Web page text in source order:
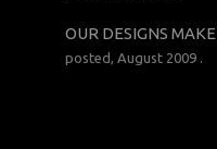
OUR DESIGNS
posted, August 2009 .